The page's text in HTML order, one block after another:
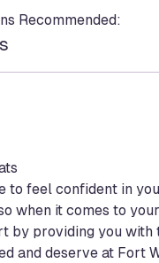
Recommended:
to feel confident in
when it comes to
by providing you
and deserve at Fort